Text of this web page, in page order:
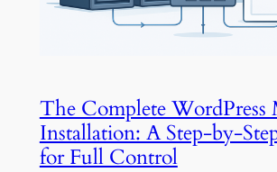
The Complete WordPress
Installation: A Step-by-
for Full Control